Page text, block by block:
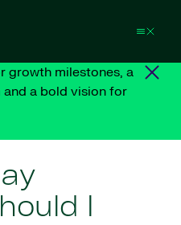
growth milestones, a
a bold vision for
I